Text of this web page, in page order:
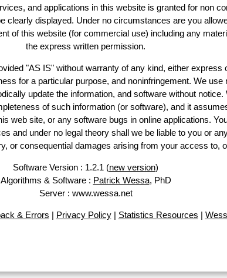
and applications in this website is granted for non
clearly displayed. Under no circumstances are you
of this website (for commercial use) including any
the express written permission.
"AS IS" without warranty of any kind, either express
for a particular purpose, and noninfringement. We use
update the information, and software without
of such information (or software), and it
web site, or any software bugs in online applications.
and under no legal theory shall we be liable to you or
or consequential damages arising from your access to,
Software Version : 1.2.1 (new version)
Algorithms & Software : Patrick Wessa, PhD
Server : www.wessa.net
& Errors | Privacy Policy| Statistics Resources |